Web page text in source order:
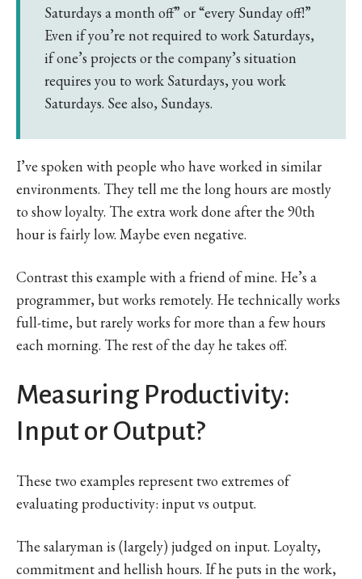
Saturdays a month off” or “every Sunday off!”
Even if you’re not required to work Saturdays,
if one’s projects or the company’s situation
requires you to work Saturdays, you work
Saturdays. See also, Sundays.
I’ve spoken with people who have worked in similar
environments. They tell me the long hours are mostly
to show loyalty. The extra work done after the 90th
hour is fairly low. Maybe even negative.
Contrast this example with a friend of mine. He’s a
programmer, but works remotely. He technically works
full-time, but rarely works for more than a few hours
each morning. The rest of the day he takes off.
Measuring Productivity:
Input or Output?
These two examples represent two extremes of
evaluating productivity: input vs output.
The salaryman is (largely) judged on input. Loyalty,
commitment and hellish hours. If he puts in the work,